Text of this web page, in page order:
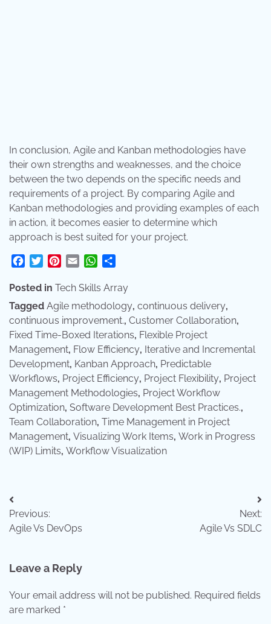
In conclusion, Agile and Kanban methodologies have
their own strengths and weaknesses, and the choice
between the two depends on the specific needs and
requirements of a project. By comparing Agile and
Kanban methodologies and providing examples of each
in action, it becomes easier to determine which
approach is best suited for your project.
Facebook
TwitterPinterest
Email WhatsApp
Posted in Tech Skills Array
Tagged Agile methodology, continuous delivery,
continuous improvement., Customer Collaboration,
Fixed Time-Boxed Iterations, Flexible Project
Management, Flow Efficiency, Iterative and Incremental
Development, Kanban Approach, Predictable
Workflows, Project Efficiency, Project Flexibility, Project
Management Methodologies, Project Workflow
Optimization, Software Development Best Practices.,
Team Collaboration, Time Management in Project
Management, Visualizing Work Items, Work in Progress
(WIP) Limits, Workflow Visualization
Post
navigation
Previous:
Agile Vs DevOps
Next:
Agile Vs SDLC
Leave a Reply
Your email address will not be published. Required fields
are marked *